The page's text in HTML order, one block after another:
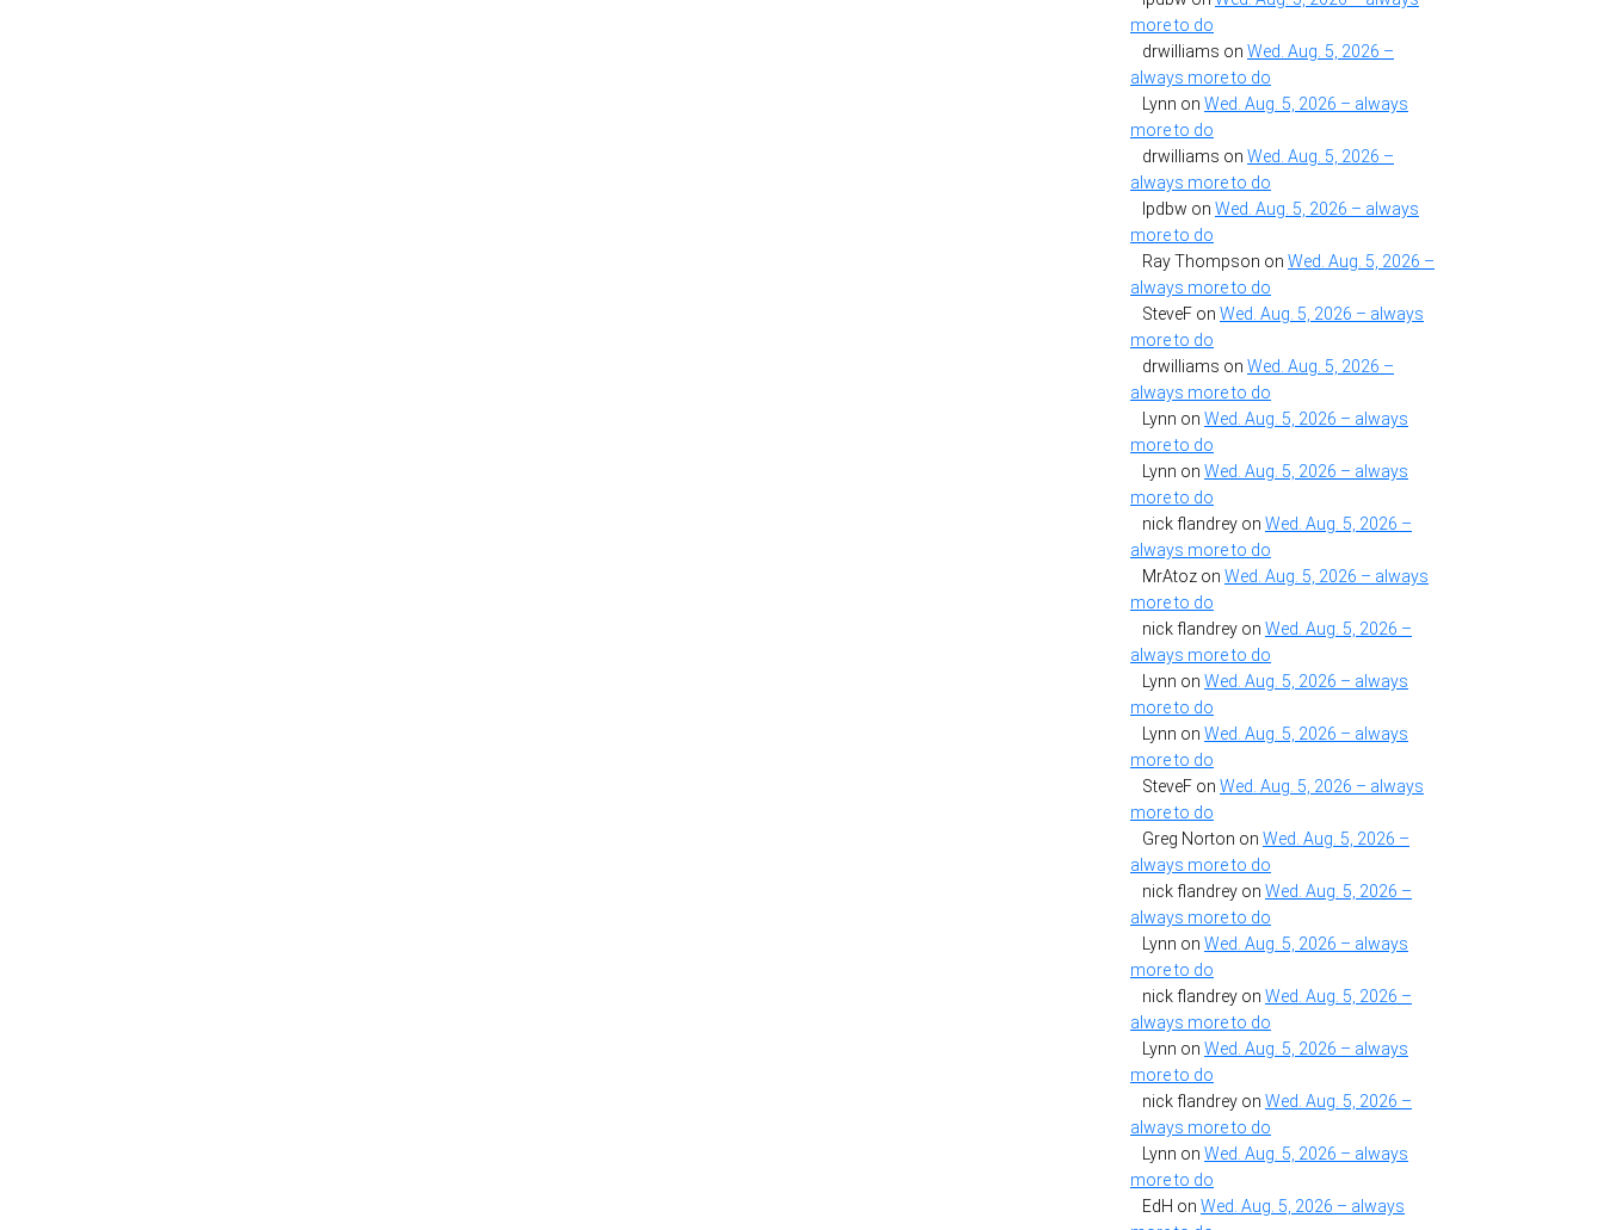
more to do
drwilliams on Wed. Aug. 5, 2026 –
always more to do
Lynn on Wed. Aug. 5, 2026 – always
more to do
drwilliams on Wed. Aug. 5, 2026 –
always more to do
lpdbw on Wed. Aug. 5, 2026 – always
more to do
Ray Thompson on Wed. Aug. 5, 2026 –
always more to do
SteveF on Wed. Aug. 5, 2026 – always
more to do
drwilliams on Wed. Aug. 5, 2026 –
always more to do
Lynn on Wed. Aug. 5, 2026 – always
more to do
Lynn on Wed. Aug. 5, 2026 – always
more to do
nick flandrey on Wed. Aug. 5, 2026 –
always more to do
MrAtoz on Wed. Aug. 5, 2026 – always
more to do
nick flandrey on Wed. Aug. 5, 2026 –
always more to do
Lynn on Wed. Aug. 5, 2026 – always
more to do
Lynn on Wed. Aug. 5, 2026 – always
more to do
SteveF on Wed. Aug. 5, 2026 – always
more to do
Greg Norton on Wed. Aug. 5, 2026 –
always more to do
nick flandrey on Wed. Aug. 5, 2026 –
always more to do
Lynn on Wed. Aug. 5, 2026 – always
more to do
nick flandrey on Wed. Aug. 5, 2026 –
always more to do
Lynn on Wed. Aug. 5, 2026 – always
more to do
nick flandrey on Wed. Aug. 5, 2026 –
always more to do
Lynn on Wed. Aug. 5, 2026 – always
more to do
EdH on Wed. Aug. 5, 2026 – always